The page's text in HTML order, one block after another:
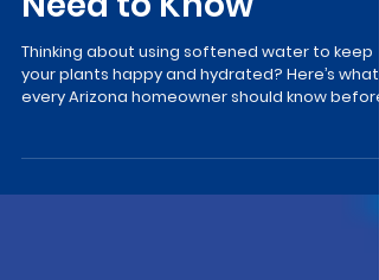
Homeowners
Need to Know
turning on the hose…